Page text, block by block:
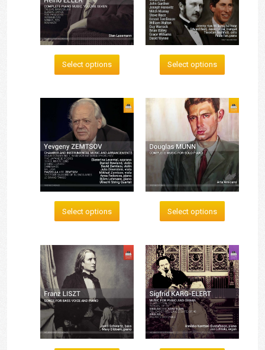
Select options Select options
Select options Select options